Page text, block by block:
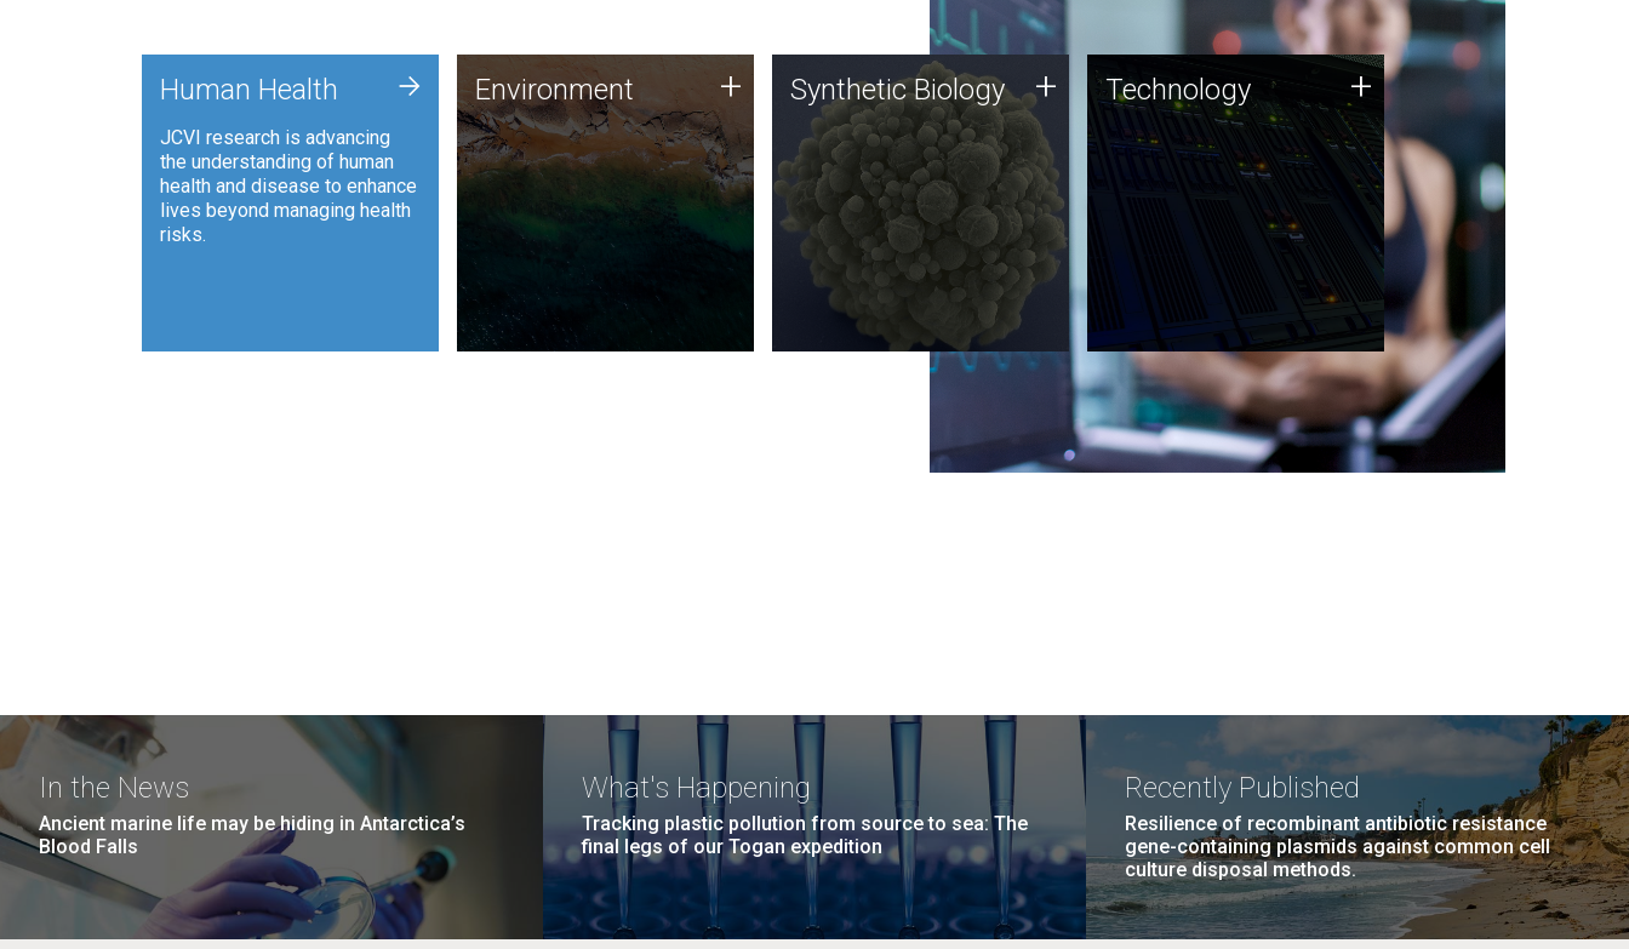
Human Health
JCVI research is advancing
the understanding of human
health and disease to enhance
lives beyond managing health
risks.
+ Environment
JCVI is using DNA sequencing
and analysis along with
synthetic biology techniques
to harness microbes for uses
such as plastic degradation
and sustainable agriculture.
Environment + Synthetic Biology
Synthetic genomics holds
great promise for the future,
and the JCVI team is at the
forefront of discoveries and
important public dialogue.
Synthetic Biology + Technology
JCVI was built on a foundation
of technology strengths and
this tradition continues today.
Technology +
In the News
Ancient marine life may be hiding in Antarctica’s
Blood Falls
What's Happening
Tracking plastic pollution from source to sea: The
final legs of our Togan expedition
Recently Published
Resilience of recombinant antibiotic resistance
gene-containing plasmids against common cell
culture disposal methods.